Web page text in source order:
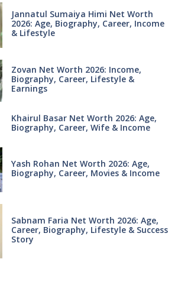
Jannatul Sumaiya Himi Net Worth
2026: Age, Biography, Career, Income
& Lifestyle
Zovan Net Worth 2026: Income,
Biography, Career, Lifestyle &
Earnings
Khairul Basar Net Worth 2026: Age,
Biography, Career, Wife & Income
Yash Rohan Net Worth 2026: Age,
Biography, Career, Movies & Income
Sabnam Faria Net Worth 2026: Age,
Career, Biography, Lifestyle & Success
Story